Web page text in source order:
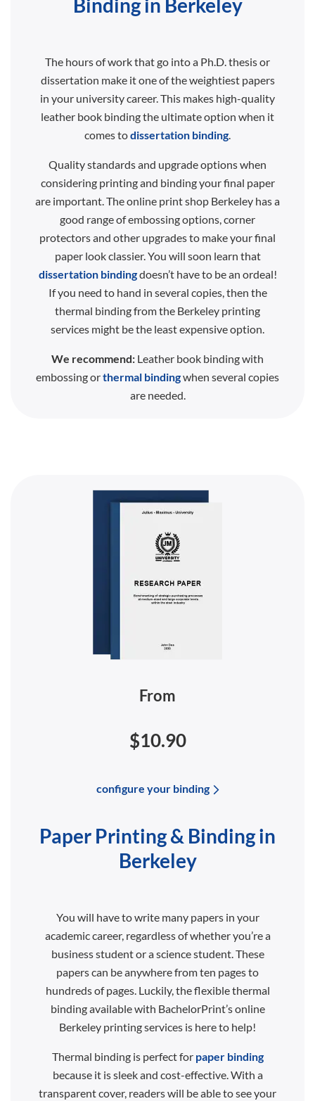
Binding in Berkeley
The hours of work that go into a Ph.D. thesis or
dissertation make it one of the weightiest papers
in your university career. This makes high-quality
leather book binding the ultimate option when it
comes todissertation binding.
Quality standards and upgrade options when
considering printing and binding your final paper
are important. The online print shop Berkeley has a
good range of embossing options, corner
protectors and other upgrades to make your final
paper look classier. You will soon learn that
dissertation bindingdoesn’t have to be an ordeal!
If you need to hand in several copies, then the
thermal binding from the Berkeley printing
services might be the least expensive option.
We recommend: Leather book binding with
embossing orthermal bindingwhen several copies
are needed.
From
$10.90
configure your binding
Paper Printing & Binding in
Berkeley
You will have to write many papers in your
academic career, regardless of whether you’re a
business student or a science student. These
papers can be anywhere from ten pages to
hundreds of pages. Luckily, the flexible thermal
binding available with BachelorPrint’s online
Berkeley printing services is here to help!
Thermal binding is perfect for paper binding
because it is sleek and cost-effective. With a
transparent cover, readers will be able to see your